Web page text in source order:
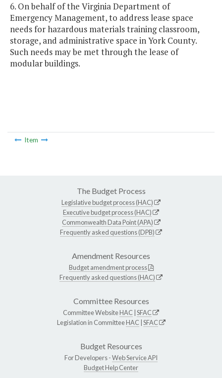
6. On behalf of the Virginia Department of
Emergency Management, to address lease space
needs for hazardous materials training classroom,
storage, and administrative space in York County.
Such needs may be met through the lease of
modular buildings.
Item
The Budget Process
Legislative budget process (HAC)
Executive budget process (HAC)
Commonwealth Data Point (APA)
Frequently asked questions (DPB)
Amendment Resources
Budget amendment process
Frequently asked questions (HAC)
Committee Resources
Committee WebsiteHAC SFAC
Legislation in CommitteeHAC SFAC
Budget Resources
For Developers -Web Service API
Budget Help Center